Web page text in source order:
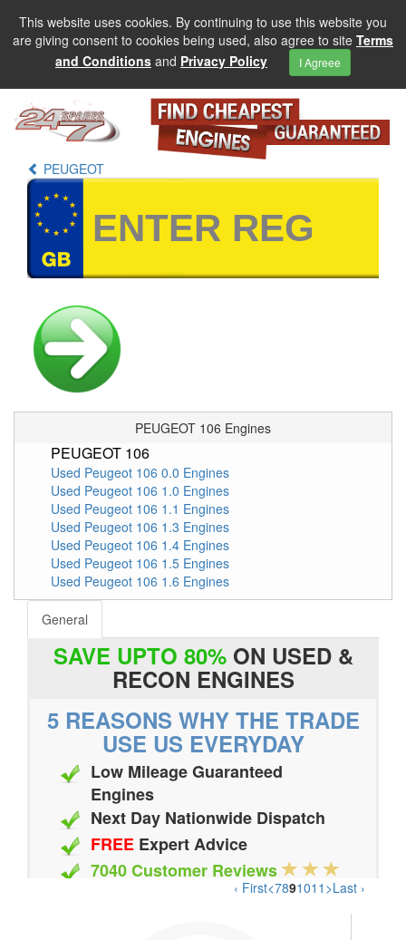
This website uses cookies. By continuing to use this website you
are giving consent to cookies being used, also agree to site Terms
and Conditions and Privacy Policy I Agreee
PEUGEOT
PEUGEOT 106 Engines
PEUGEOT 106
Used Peugeot 106 0.0 Engines
Used Peugeot 106 1.0 Engines
Used Peugeot 106 1.1 Engines
Used Peugeot 106 1.3 Engines
Used Peugeot 106 1.4 Engines
Used Peugeot 106 1.5 Engines
Used Peugeot 106 1.6 Engines
General
SAVE UPTO 80%ON USED &
RECON ENGINES
5 REASONS WHY THE TRADE
USE US EVERYDAY
Low Mileage Guaranteed
Engines
Next Day Nationwide Dispatch
FREE Expert Advice
7040 Customer Reviews
‹ First<7891011 >Last ›